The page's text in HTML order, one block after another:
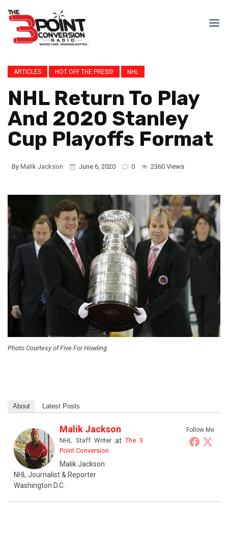
ARTICLES HOT OFF THE PRESS! NHL
NHL Return To Play
And 2020 Stanley
Cup Playoffs Format
By Malik Jackson June 6, 2020 0 2360 Views
Photo Courtesy of Five For Howling
About Latest Posts
Follow Me
Malik Jackson
NHL Staff WriteratThe 3
Point Conversion
Malik Jackson
NHL Journalist & Reporter
Washington D.C.